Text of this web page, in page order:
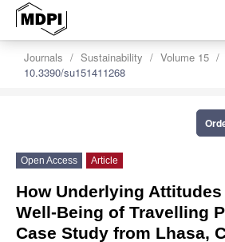
Journals Sustainability Volume 15
10.3390/su151411268
Open Access Article
How Underlying
Well-Being of Travelling
Case Study from Lhasa,